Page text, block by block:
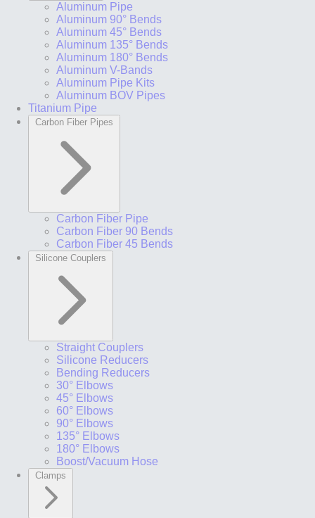
Aluminum Pipe
Aluminum 90° Bends
Aluminum 45° Bends
Aluminum 135° Bends
Aluminum 180° Bends
Aluminum V-Bands
Aluminum Pipe Kits
Aluminum BOV Pipes
Titanium Pipe
Carbon Fiber Pipes
Carbon Fiber Pipe
Carbon Fiber 90 Bends
Carbon Fiber 45 Bends
Silicone Couplers
Straight Couplers
Silicone Reducers
Bending Reducers
30° Elbows
45° Elbows
60° Elbows
90° Elbows
135° Elbows
180° Elbows
Boost/Vacuum Hose
Clamps